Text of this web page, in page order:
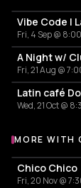
Vibe Code |
Fri, 4 Sep @
A Night w/
Fri, 21 Aug @
Latin café
Wed, 21 Oct @
More events
MORE WITH
Chico Chico
Fri, 20 Nov @